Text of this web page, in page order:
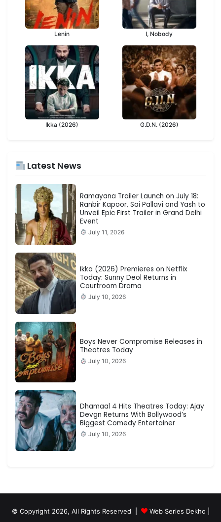
Lenin I, Nobody
Ikka (2026) G.D.N. (2026)
Latest News
Ramayana Trailer Launch on July 18:
Ranbir Kapoor, Sai Pallavi and Yash to
Unveil Epic First Trailer in Grand Delhi
Event
July 11, 2026
Ikka (2026) Premieres on Netflix
Today: Sunny Deol Returns in
Courtroom Drama
July 10, 2026
Boys Never Compromise Releases in
Theatres Today
July 10, 2026
Dhamaal 4 Hits Theatres Today: Ajay
Devgn Returns With Bollywood’s
Biggest Comedy Entertainer
July 10, 2026
© Copyright 2026, All Rights Reserved | Web Series Dekho |